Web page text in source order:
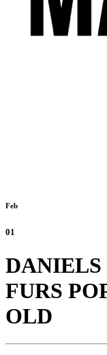
Feb
01
DANIELS
FURS
OLD